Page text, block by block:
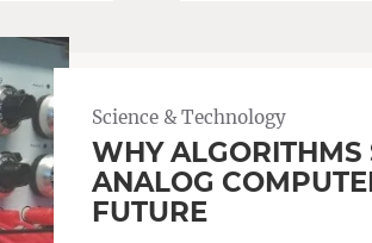
Science & Technology
WHY ALGORITHMS
ANALOG
FUTURE